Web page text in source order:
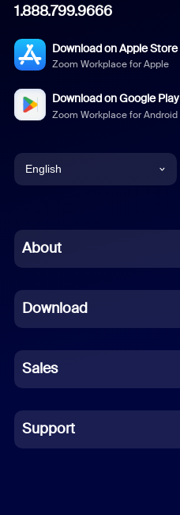
1.888.799.9666
Download on Apple Store
Zoom Workplace for Apple
Download on Google Play
Zoom Workplace for Android
English
Chinese (Simplified)
French
German
Indonesian
Italian
About
Download
Sales
Support